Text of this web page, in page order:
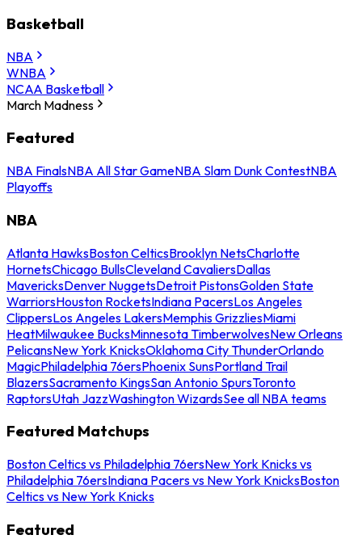
Basketball
NBA
WNBA
NCAA Basketball
March Madness
Featured
NBA FinalsNBA All Star GameNBA Slam Dunk ContestNBA
Playoffs
NBA
Atlanta HawksBoston CelticsBrooklyn NetsCharlotte
HornetsChicago BullsCleveland CavaliersDallas
MavericksDenver NuggetsDetroit PistonsGolden State
WarriorsHouston RocketsIndiana PacersLos Angeles
ClippersLos Angeles LakersMemphis GrizzliesMiami
HeatMilwaukee BucksMinnesota TimberwolvesNew Orleans
PelicansNew York KnicksOklahoma City ThunderOrlando
MagicPhiladelphia 76ersPhoenix SunsPortland Trail
BlazersSacramento KingsSan Antonio SpursToronto
RaptorsUtah JazzWashington WizardsSee all NBA teams
Featured Matchups
Boston Celtics vs Philadelphia 76ersNew York Knicks vs
Philadelphia 76ersIndiana Pacers vs New York KnicksBoston
Celtics vs New York Knicks
Featured